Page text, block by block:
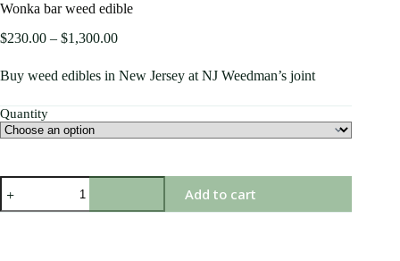
Wonka bar weed edible
$230.00 – $1,300.00
Buy weed edibles in New Jersey at NJ Weedman’s joint
Quantity
Add to cart